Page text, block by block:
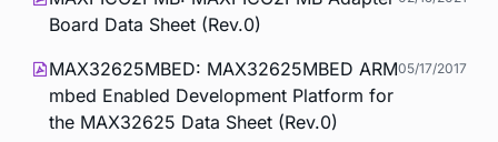
Board Data Sheet (Rev.0)
MAX32625MBED: MAX32625MBED ARM
mbed Enabled Development Platform for
the MAX32625 Data Sheet (Rev.0)
05/17/2017